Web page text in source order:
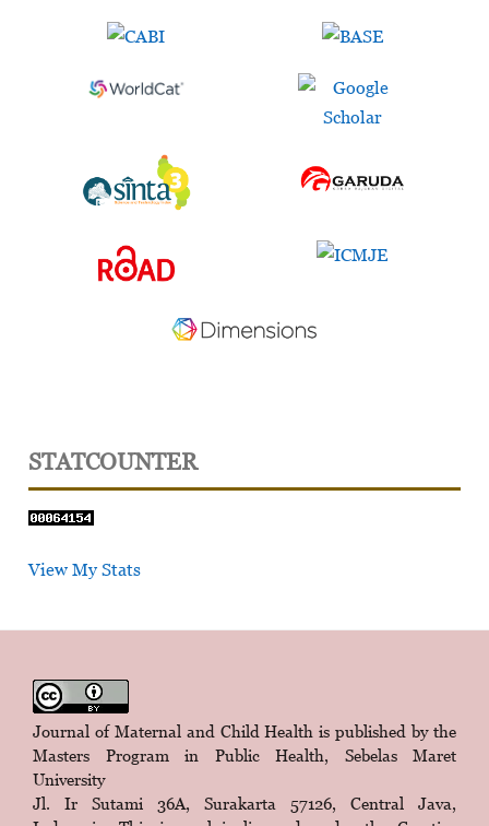
STATCOUNTER
View My Stats
Journal of Maternal and Child Health is published by the
Masters Program in Public Health, Sebelas Maret
University
Jl. Ir Sutami 36A, Surakarta 57126, Central Java,